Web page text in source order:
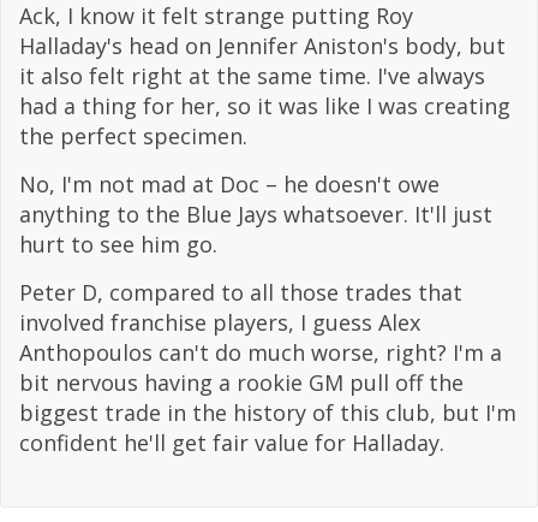
Ack, I know it felt strange putting Roy
Halladay's head on Jennifer Aniston's body, but
it also felt right at the same time. I've always
had a thing for her, so it was like I was creating
the perfect specimen.
No, I'm not mad at Doc – he doesn't owe
anything to the Blue Jays whatsoever. It'll just
hurt to see him go.
Peter D, compared to all those trades that
involved franchise players, I guess Alex
Anthopoulos can't do much worse, right? I'm a
bit nervous having a rookie GM pull off the
biggest trade in the history of this club, but I'm
confident he'll get fair value for Halladay.